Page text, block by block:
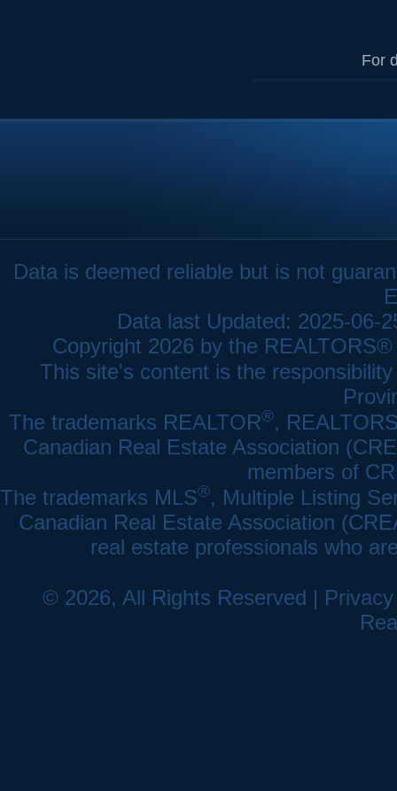
For
Data is deemed reliable but is not
Data last Updated: 2025-06-
Copyright 2026 by the
This site's content is the
The trademarks REALTOR®,
Canadian Real Estate Association
members of
The trademarks MLS®, Multiple Listing
Canadian Real Estate Association
real estate professionals who
© 2026, All Rights Reserved |